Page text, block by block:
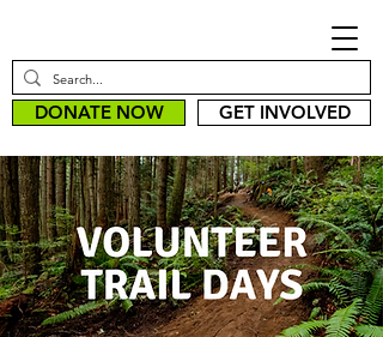
DONATE NOW GET INVOLVED